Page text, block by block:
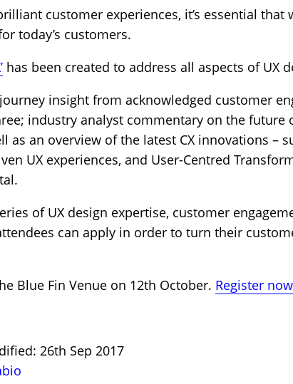
customer experiences, it’s essential that
today’s customers.
has been created to address all aspects of UX
insight from acknowledged customer
industry analyst commentary on the future
as an overview of the latest CX innovations –
UX experiences, and User-Centred
of UX design expertise, customer
can apply in order to turn their
Blue Fin Venue on 12th October. Register now
26th Sep 2017